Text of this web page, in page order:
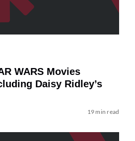
WARS Movies
Daisy Ridley’s
19 min read